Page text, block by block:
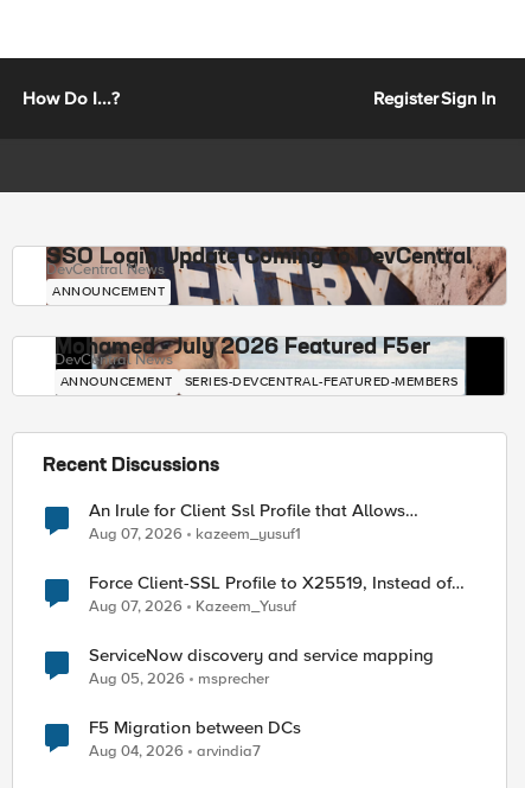
How Do I...? RegisterSign In
SSO Login Update Coming to DevCentral
DevCentral News
ANNOUNCEMENT
Mohamed - July 2026 Featured F5er
DevCentral News
ANNOUNCEMENT SERIES-DEVCENTRAL-FEATURED-MEMBERS
Recent Discussions
An Irule for Client Ssl Profile that Allows
Unassigned TLS Extension Values (17516)
Aug 07, 2026 kazeem_yusuf1
Force Client-SSL Profile to X25519, Instead of
Post-Quantum Cryptography
Aug 07, 2026 Kazeem_Yusuf
ServiceNow discovery and service mapping
Aug 05, 2026 msprecher
F5 Migration between DCs
Aug 04, 2026 arvindia7